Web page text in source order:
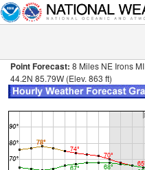
Point Forecast: 8 Miles NE Irons MI
44.2N 85.79W (Elev. 863 ft)